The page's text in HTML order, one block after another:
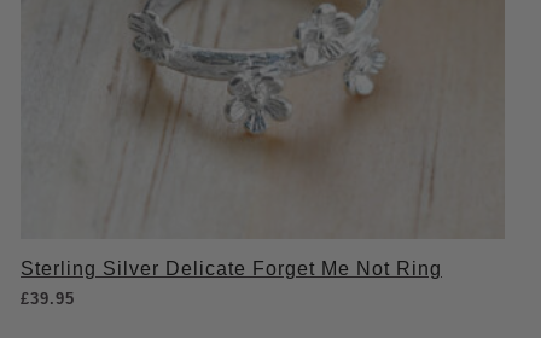
Sterling Silver Delicate Forget Me Not Ring
£39.95